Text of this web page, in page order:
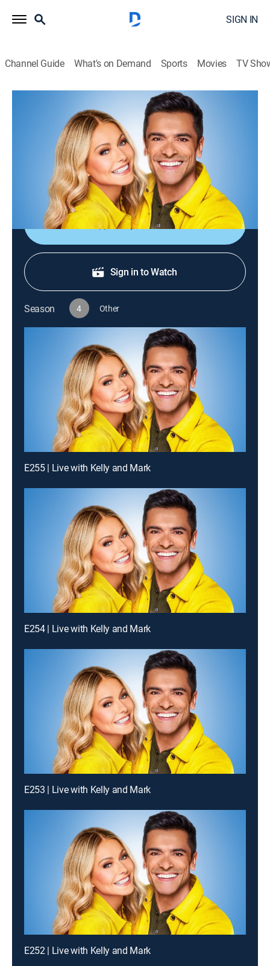
SIGN IN
Channel Guide What's on Demand Sports Movies TV
Live with Kelly and Mark
S4 E190 | Live with Kelly and Mark
Talk|2026
Craig Ferguson stops by; Ariel Winter talks with the
hosts about Disney's "Sofia the First: Royal Magic"; it's
time for summer cooking!
Shop DIRECTV
Sign in to Watch
Season 4 Other
E255 | Live with Kelly and Mark
E254 | Live with Kelly and Mark
E253 | Live with Kelly and Mark
E252 | Live with Kelly and Mark